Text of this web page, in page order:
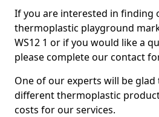
If you are interested in finding
thermoplastic playground
WS12 1 or if you would like a
please complete our contact
One of our experts will be
different thermoplastic
costs for our services.